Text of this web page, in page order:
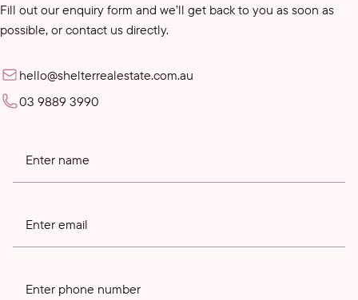
Fill out our enquiry form and we’ll get back to you as soon as
possible, or contact us directly.
hello@shelterrealestate.com.au
03 9889 3990